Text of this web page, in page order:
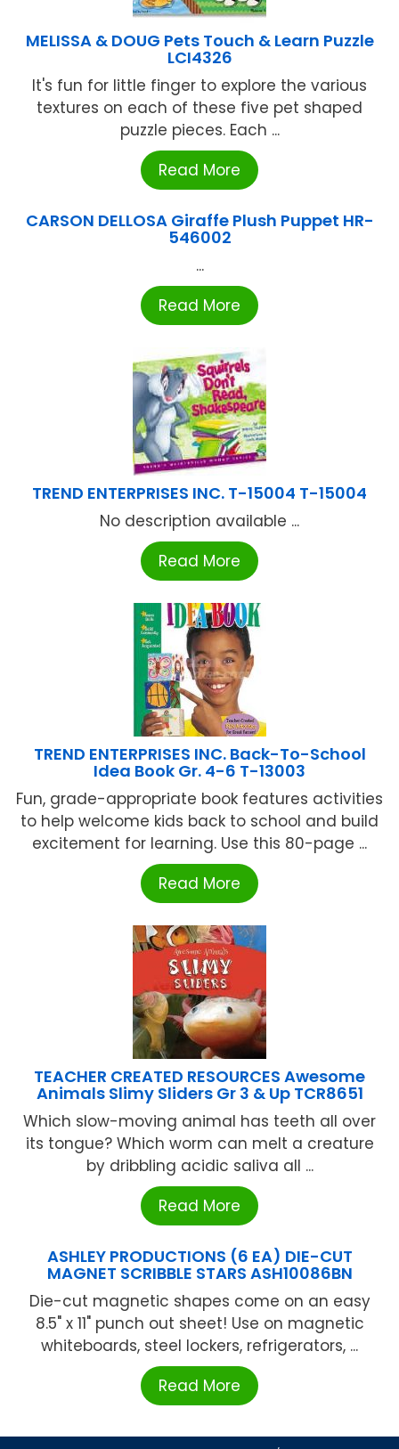
MELISSA & DOUG Pets Touch & Learn Puzzle
LCI4326
It's fun for little finger to explore the various
textures on each of these five pet shaped
puzzle pieces. Each ...
Read More
CARSON DELLOSA Giraffe Plush Puppet HR-
546002
...
Read More
TREND ENTERPRISES INC. T-15004 T-15004
No description available ...
Read More
TREND ENTERPRISES INC. Back-To-School
Idea Book Gr. 4-6 T-13003
Fun, grade-appropriate book features activities
to help welcome kids back to school and build
excitement for learning. Use this 80-page ...
Read More
TEACHER CREATED RESOURCES Awesome
Animals Slimy Sliders Gr 3 & Up TCR8651
Which slow-moving animal has teeth all over
its tongue? Which worm can melt a creature
by dribbling acidic saliva all ...
Read More
ASHLEY PRODUCTIONS (6 EA) DIE-CUT
MAGNET SCRIBBLE STARS ASH10086BN
Die-cut magnetic shapes come on an easy
8.5" x 11" punch out sheet! Use on magnetic
whiteboards, steel lockers, refrigerators, ...
Read More